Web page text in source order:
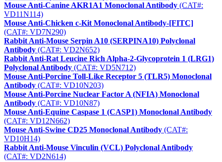
Mouse Anti-Canine AKR1A1 Monoclonal Antibody (CAT#:
VD11N114)
Mouse Anti-Chicken c-Kit Monoclonal Antibody-[FITC]
(CAT#: VD7N290)
Rabbit Anti-Mouse Serpin A10 (SERPINA10) Polyclonal
Antibody (CAT#: VD2N652)
Rabbit Anti-Rat Leucine Rich Alpha-2-Glycoprotein 1 (LRG1)
Polyclonal Antibody (CAT#: VD5N712)
Mouse Anti-Porcine Toll-Like Receptor 5 (TLR5) Monoclonal
Antibody (CAT#: VD10N203)
Mouse Anti-Porcine Nuclear Factor A (NFIA) Monoclonal
Antibody (CAT#: VD10N87)
Mouse Anti-Equine Caspase 1 (CASP1) Monoclonal Antibody
(CAT#: VD12N662)
Mouse Anti-Swine CD25 Monoclonal Antibody (CAT#:
VD10H14)
Rabbit Anti-Mouse Vinculin (VCL) Polyclonal Antibody
(CAT#: VD2N614)